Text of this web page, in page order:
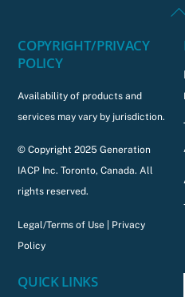
COPYRIGHT/PRIVACY
POLICY
Availability of products and
services may vary by jurisdiction.
© Copyright 2025 Generation
IACP Inc. Toronto, Canada. All
rights reserved.
Legal/Terms of Use
Privacy
Policy
QUICK LINKS